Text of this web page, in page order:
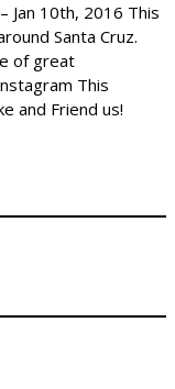
Jan 10th, 2016 This
Santa Cruz.
of great
This
and Friend us!